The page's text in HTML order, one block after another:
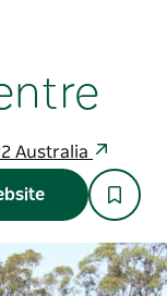
Australia